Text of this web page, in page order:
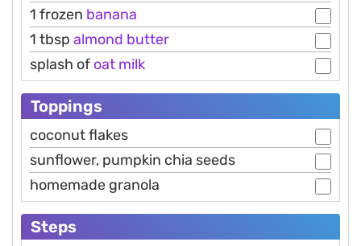
1 frozen banana
1 tbsp almond butter
splash of oat milk
Toppings
coconut flakes
sunflower, pumpkin chia seeds
homemade granola
Steps